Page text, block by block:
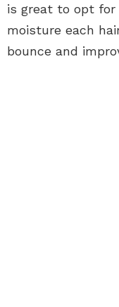
is great to opt for
moisture each
bounce and